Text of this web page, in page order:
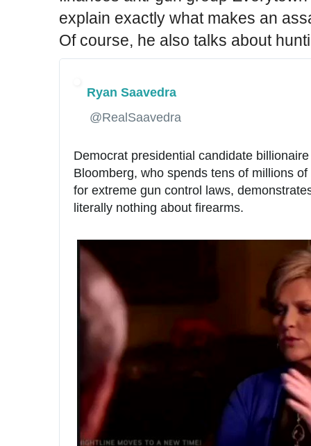
explain exactly what makes an
Of course, he also talks about
Ryan Saavedra
✔
@RealSaavedra
Democrat presidential candidate
Bloomberg, who spends tens of millions
for extreme gun control laws,
literally nothing about firearms.